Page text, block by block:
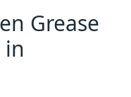
Grease
in